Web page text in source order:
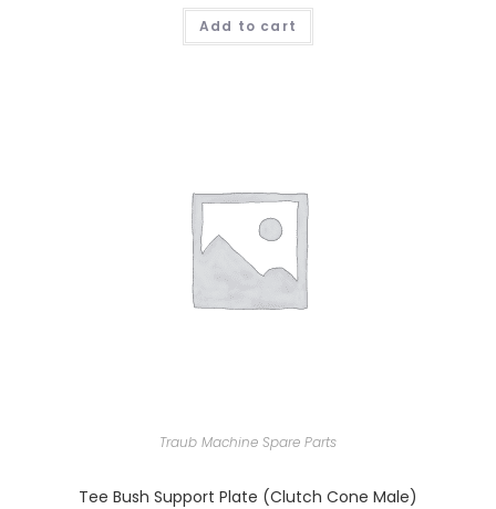
Add to cart
Traub Machine Spare Parts
Tee Bush Support Plate (Clutch Cone Male)